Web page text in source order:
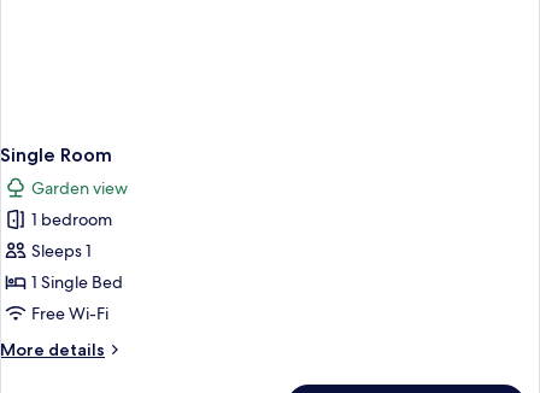
Single Room
Garden view
1 bedroom
Sleeps 1
1 Single Bed
Free Wi-Fi
More details
More